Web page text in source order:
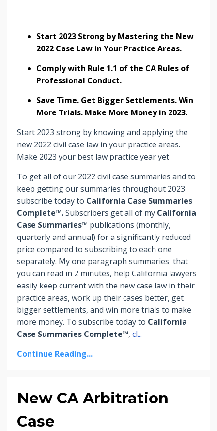
Start 2023 Strong by Mastering the New
2022 Case Law in Your Practice Areas.
Comply with Rule 1.1 of the CA Rules of
Professional Conduct.
Save Time. Get Bigger Settlements. Win
More Trials. Make More Money in 2023.
Start 2023 strong by knowing and applying the
new 2022 civil case law in your practice areas.
Make 2023 your best law practice year yet
To get all of our 2022 civil case summaries and to
keep getting our summaries throughout 2023,
subscribe today to California Case Summaries
Complete™.Subscribers getall of my California
Case Summaries™ publications (monthly,
quarterly and annual) for a significantly reduced
price compared to subscribing to each one
separately. My one paragraph summaries, that
you can read in 2 minutes, help California lawyers
easily keep current with the new case law in their
practice areas, work up their cases better, get
bigger settlements, and win more trials to make
more money. To subscribe today to California
Case Summaries Complete™, cl...
Continue Reading...
New CA Arbitration
Case